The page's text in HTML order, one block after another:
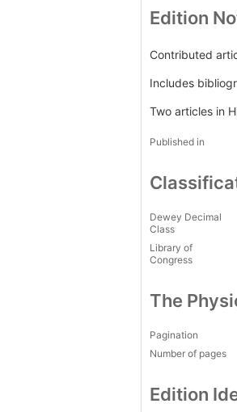
Edition
Contributed
Includes
Two articles in
Published in
Dewey Decimal
Class
Library of
Congress
The
Pagination
Number of pages
Edition